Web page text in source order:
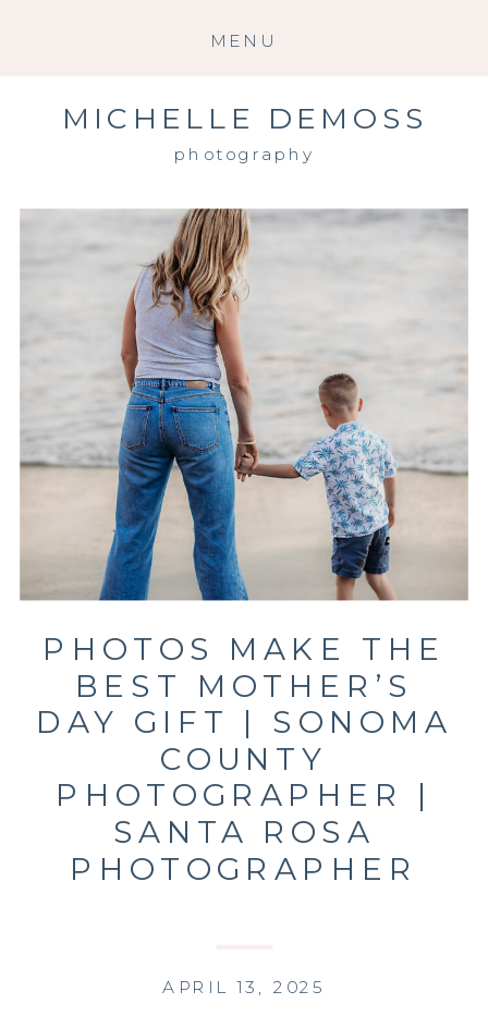
MENU
photography
MICHELLE DEMOSS
PHOTOS MAKE THE
BEST MOTHER’S
DAY GIFT | SONOMA
COUNTY
PHOTOGRAPHER |
SANTA ROSA
PHOTOGRAPHER
APRIL 13, 2025